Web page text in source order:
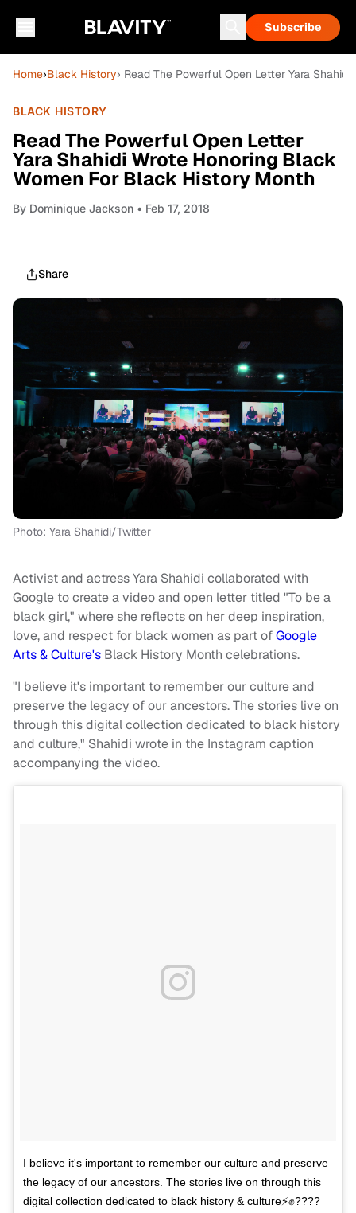
Subscribe
Home›Black History› Read The Powerful Open Letter Yara
BLACK HISTORY
Read The Powerful Open Letter
Yara Shahidi Wrote Honoring Black
Women For Black History Month
By Dominique Jackson • Feb 17, 2018
Share
Photo: Yara Shahidi/Twitter
Activist and actress Yara Shahidi collaborated with
Google to create a video and open letter titled "To be a
black girl," where she reflects on her deep inspiration,
love, and respect for black women as part ofGoogle
Arts & Culture's Black History Month celebrations.
"I believe it's important to remember our culture and
preserve the legacy of our ancestors. The stories live on
through this digital collection dedicated to black history
and culture," Shahidi wrote in the Instagram caption
accompanying the video.
I believe it's important to remember our culture and preserve
the legacy of our ancestors. The stories live on through this
digital collection dedicated to black history & culture⚡️✊????